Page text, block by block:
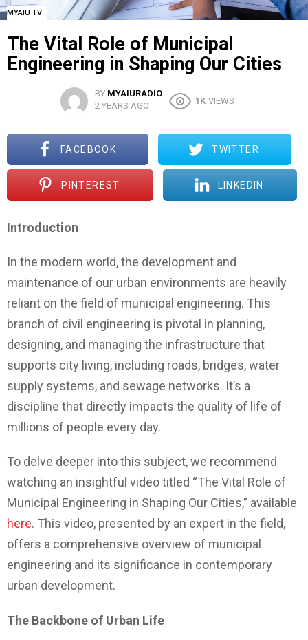
MYAIU TV
The Vital Role of Municipal
Engineering in Shaping Our Cities
BY MYAIURADIO
2 YEARS AGO
1K VIEWS
FACEBOOK TWITTER
PINTEREST LINKEDIN
Introduction
In the modern world, the development and
maintenance of our urban environments are heavily
reliant on the field of municipal engineering. This
branch of civil engineering is pivotal in planning,
designing, and managing the infrastructure that
supports city living, including roads, bridges, water
supply systems, and sewage networks. It’s a
discipline that directly impacts the quality of life of
millions of people every day.
To delve deeper into this subject, we recommend
watching an insightful video titled “The Vital Role of
Municipal Engineering in Shaping Our Cities,” available
here. This video, presented by an expert in the field,
offers a comprehensive overview of municipal
engineering and its significance in contemporary
urban development.
The Backbone of Urban Life